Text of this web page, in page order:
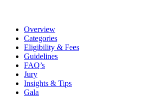
Overview
Categories
Eligibility & Fees
Guidelines
FAQ’s
Jury
Insights & Tips
Gala